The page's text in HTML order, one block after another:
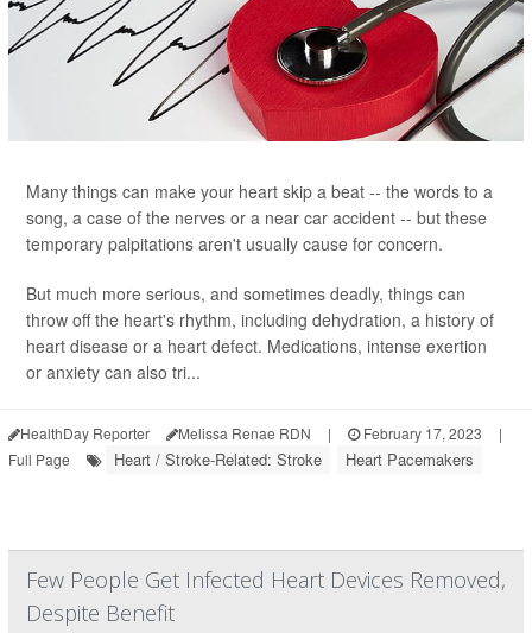
Many things can make your heart skip a beat -- the words to a
song, a case of the nerves or a near car accident -- but these
temporary palpitations aren't usually cause for concern.
But much more serious, and sometimes deadly, things can
throw off the heart's rhythm, including dehydration, a history of
heart disease or a heart defect. Medications, intense exertion
or anxiety can also tri...
HealthDay Reporter Melissa Renae RDN | February 17, 2023
|
Full Page
Heart / Stroke-Related: Stroke Heart Pacemakers
Few People Get Infected Heart Devices Removed,
Despite Benefit